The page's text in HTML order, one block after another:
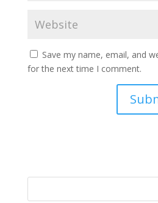
Save my name, email, and
for the next time I comment.